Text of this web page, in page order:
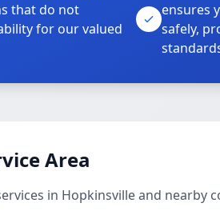
that do not
for our valued
ensures
safely,
Area
in Hopkinsville and nearby